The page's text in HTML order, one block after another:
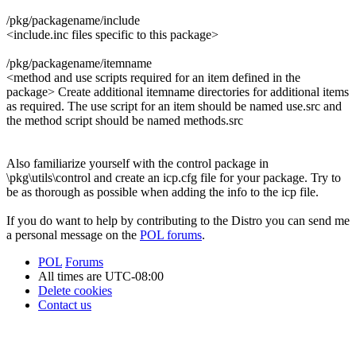
/pkg/packagename/include
<include.inc files specific to this package>
/pkg/packagename/itemname
<method and use scripts required for an item defined in the
package> Create additional itemname directories for additional items
as required. The use script for an item should be named use.src and
the method script should be named methods.src
Also familiarize yourself with the control package in
\pkg\utils\control and create an icp.cfg file for your package. Try to
be as thorough as possible when adding the info to the icp file.
If you do want to help by contributing to the Distro you can send me
a personal message on the POL forums.
POL Forums
All times are UTC-08:00
Delete cookies
Contact us